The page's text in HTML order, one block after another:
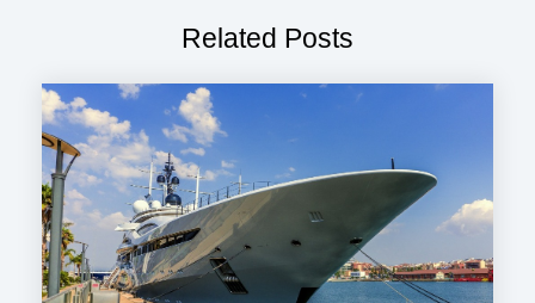
Related Posts